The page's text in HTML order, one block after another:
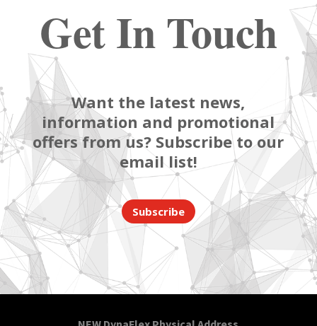
Get In Touch
Want the latest news,
information and promotional
offers from us? Subscribe to our
email list!
Subscribe